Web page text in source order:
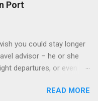
to use it just for
can be a good choice:
to equip inside cabins
Disney Cruise Line
small screens built into
have “virtual
Port
you could stay longer
advisor – he or she
departures, or even
shore, with less of a rush
READ MORE